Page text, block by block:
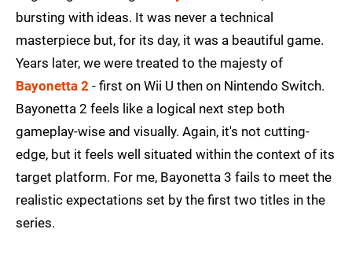
bursting with ideas. It was never a technical
masterpiece but, for its day, it was a beautiful game.
Years later, we were treated to the majesty of
Bayonetta 2 - first on Wii U then on Nintendo Switch.
Bayonetta 2 feels like a logical next step both
gameplay-wise and visually. Again, it's not cutting-
edge, but it feels well situated within the context of its
target platform. For me, Bayonetta 3 fails to meet the
realistic expectations set by the first two titles in the
series.